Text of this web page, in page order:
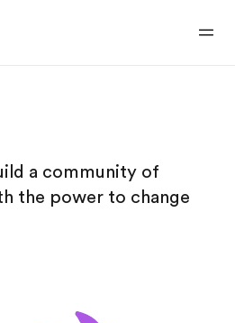
a community of
the power to change